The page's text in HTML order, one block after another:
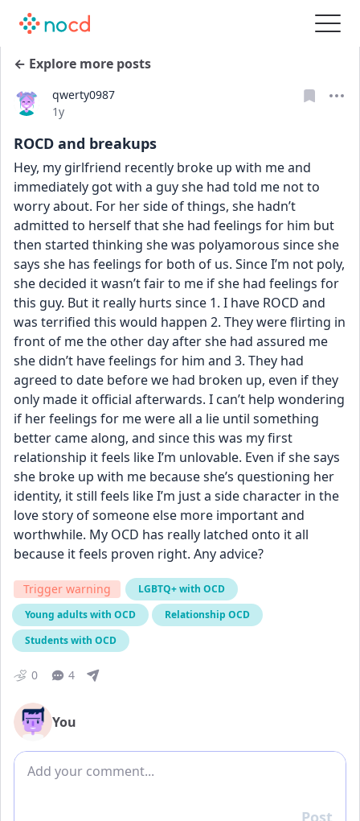
← Explore more posts
qwerty0987
Date posted
1y
ROCD and breakups
Hey, my girlfriend recently broke up with me and
immediately got with a guy she had told me not to
worry about. For her side of things, she hadn’t
admitted to herself that she had feelings for him but
then started thinking she was polyamorous since she
says she has feelings for both of us. Since I’m not poly,
she decided it wasn’t fair to me if she had feelings for
this guy. But it really hurts since 1. I have ROCD and
was terrified this would happen 2. They were flirting in
front of me the other day after she had assured me
she didn’t have feelings for him and 3. They had
agreed to date before we had broken up, even if they
only made it official afterwards. I can’t help wondering
if her feelings for me were all a lie until something
better came along, and since this was my first
relationship it feels like I’m unlovable. Even if she says
she broke up with me because she’s questioning her
identity, it still feels like I’m just a side character in the
love story of someone else more important and
worthwhile. My OCD has really latched onto it all
because it feels proven right. Any advice?
Trigger warning
LGBTQ+ with OCD
Young adults with OCD
Relationship OCD
Students with OCD
0 4
You
Add comment
Post